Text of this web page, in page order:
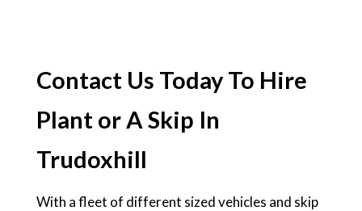
Contact Us Today To Hire
Plant or A Skip In
Trudoxhill
With a fleet of different sized vehicles and skip